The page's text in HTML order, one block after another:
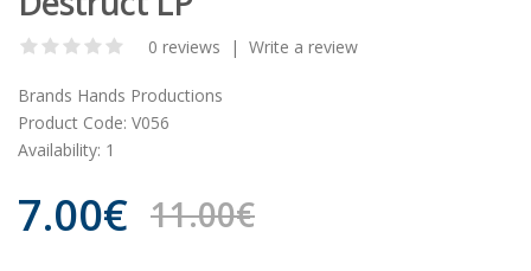
0 reviews | Write a review
Brands Hands Productions
Product Code: V056
Availability: 1
7.00€ 11.00€